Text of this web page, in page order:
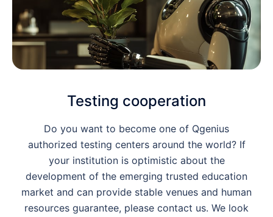
Testing cooperation
Do you want to become one of Qgenius
authorized testing centers around the world? If
your institution is optimistic about the
development of the emerging trusted education
market and can provide stable venues and human
resources guarantee, please contact us. We look